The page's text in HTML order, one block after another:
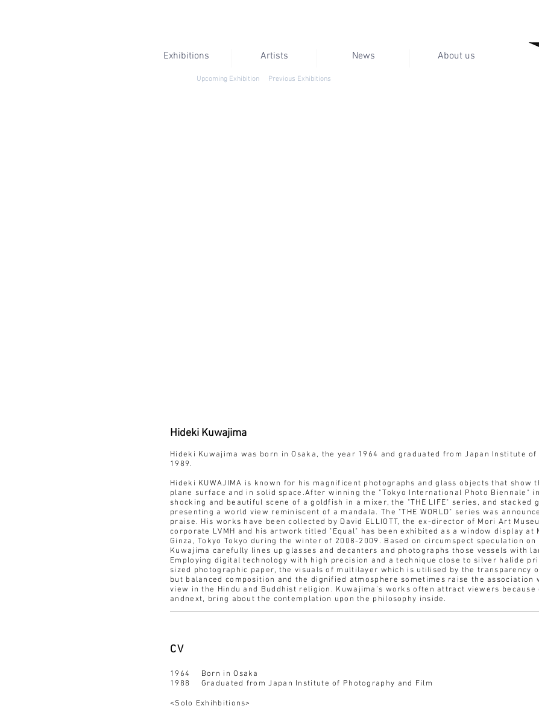
Exhibitions Artists News About us
Upcoming Exhibition Previous Exhibitions
Hideki Kuwajima
Hideki Kuwajima was born in Osaka, the year 1964 and graduated from Japan Institute
1989.
Hideki KUWAJIMA is known for his magnificent photographs and glass objects that
plane surface and in solid space.After winning the "Tokyo International Photo Biennale"
shocking and beautiful scene of a goldfish in a mixer, the "THE LIFE" series, and stacked
presenting a world view reminiscent of a mandala. The "THE WORLD" series was
praise. His works have been collected by David ELLIOTT, the ex-director of Mori Art
corporate LVMH and his artwork titled "Equal" has been exhibited as a window display at
Ginza, Tokyo Tokyo during the winter of 2008-2009. Based on circumspect speculation
Kuwajima carefully lines up glasses and decanters and photographs those vessels with
Employing digital technology with high precision and a technique close to silver halide
sized photographic paper, the visuals of multilayer which is utilised by the transparency
but balanced composition and the dignified atmosphere sometimes raise the association
view in the Hindu and Buddhist religion. Kuwajima's works often attract viewers because
andnext, bring about the contemplation upon the philosophy inside.
CV
1964 Born in Osaka
1988 Graduated from Japan Institute of Photography and Film
<Solo Exhihbitions>